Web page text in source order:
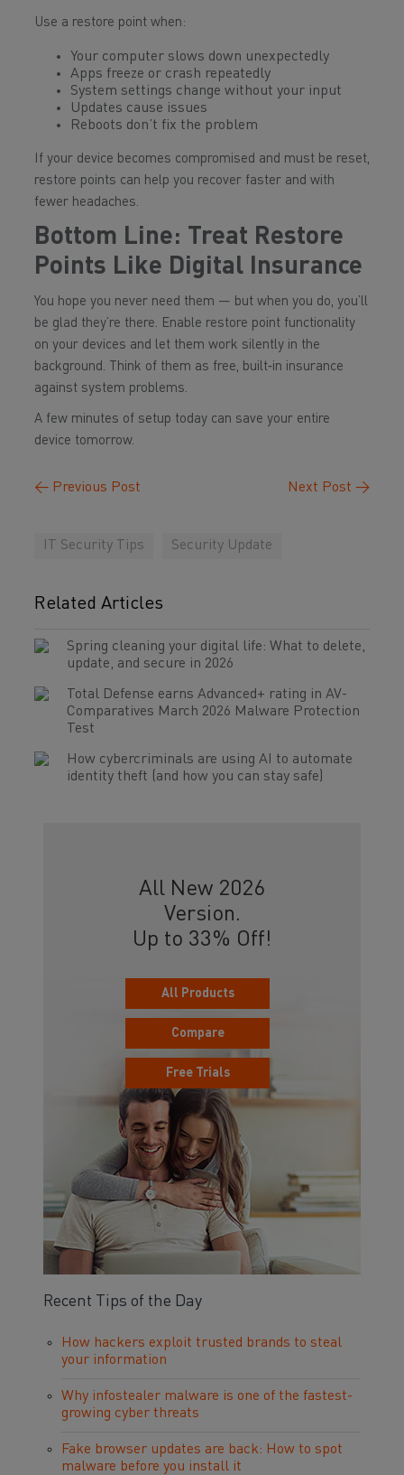
Use a restore point when:
Your computer slows down unexpectedly
Apps freeze or crash repeatedly
System settings change without your input
Updates cause issues
Reboots don’t fix the problem
If your device becomes compromised and must be reset,
restore points can help you recover faster and with
fewer headaches.
Bottom Line: Treat Restore
Points Like Digital Insurance
You hope you never need them — but when you do, you’ll
be glad they’re there. Enable restore point functionality
on your devices and let them work silently in the
background. Think of them as free, built‑in insurance
against system problems.
A few minutes of setup today can save your entire
device tomorrow.
← Previous Post Next Post →
IT Security Tips Security Update
Related Articles
Spring cleaning your digital life: What to delete,
update, and secure in 2026
Total Defense earns Advanced+ rating in AV-
Comparatives March 2026 Malware Protection
Test
How cybercriminals are using AI to automate
identity theft (and how you can stay safe)
All New 2026
Version.
Up to 33% Off!
All Products
Compare
Free Trials
Recent Tips of the Day
How hackers exploit trusted brands to steal
your information
Why infostealer malware is one of the fastest-
growing cyber threats
Fake browser updates are back: How to spot
malware before you install it